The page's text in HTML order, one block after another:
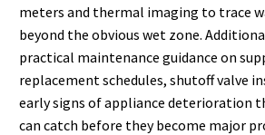
meters and thermal imaging to trace
beyond the obvious wet zone.
practical maintenance guidance on
replacement schedules, shutoff valve
early signs of appliance deterioration
can catch before they become major